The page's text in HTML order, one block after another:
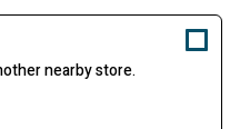
nearby store.